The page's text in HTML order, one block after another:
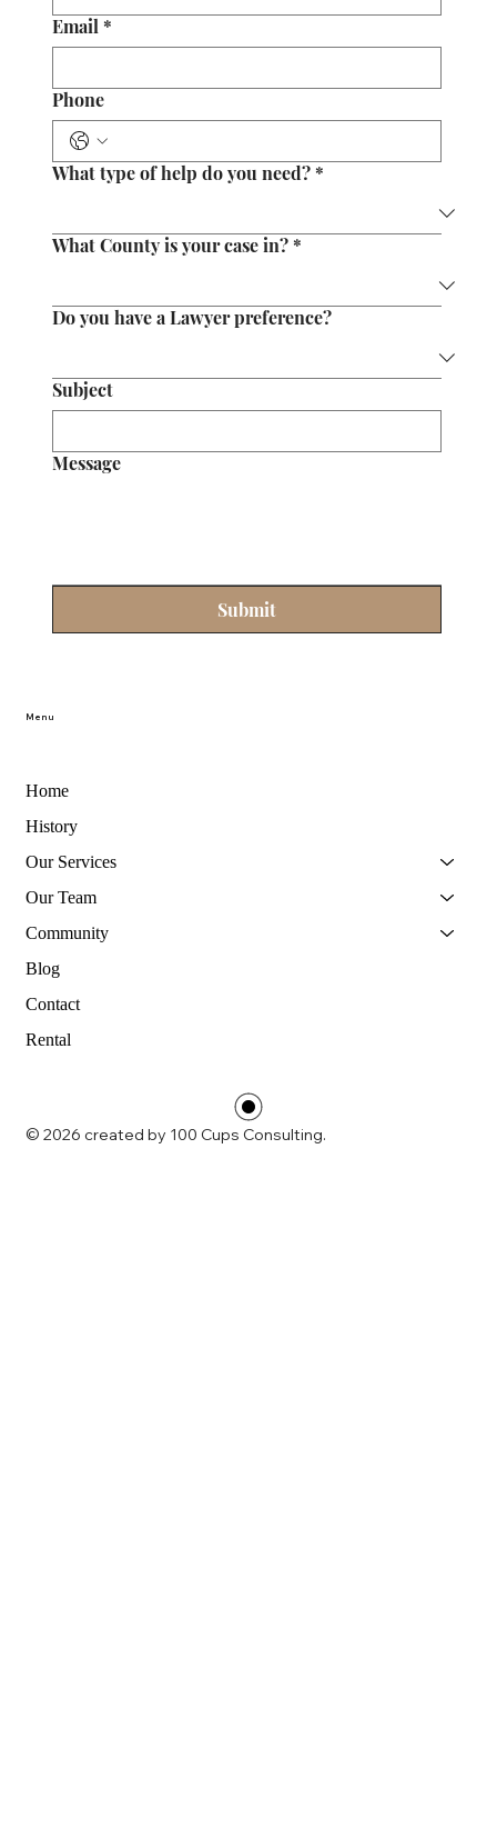
Menu
Home
History
Our Services
Our Team
Community
Blog
Contact
Rental
Email *
Phone
What type of help do you need? *
What County is your case in? *
Do you have a Lawyer preference?
Subject
Message
Submit
© 2026 created by 100 Cups Consulting.